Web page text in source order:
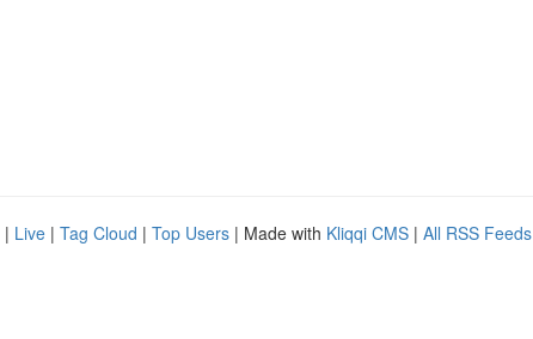
| Live | Tag Cloud | Top Users | Made with Kliqqi CMS | All RSS Feeds